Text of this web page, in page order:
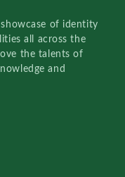
of identity
all across the
the talents of
and